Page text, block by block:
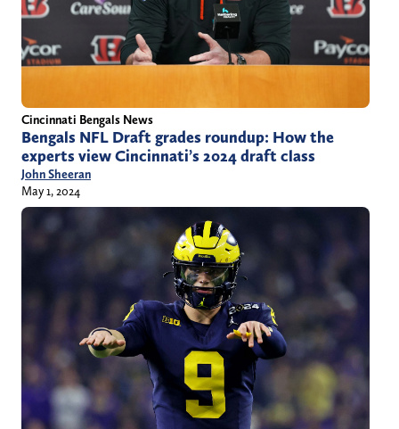
Cincinnati Bengals News
Bengals NFL Draft grades roundup: How the
experts view Cincinnati’s 2024 draft class
John Sheeran
May 1, 2024